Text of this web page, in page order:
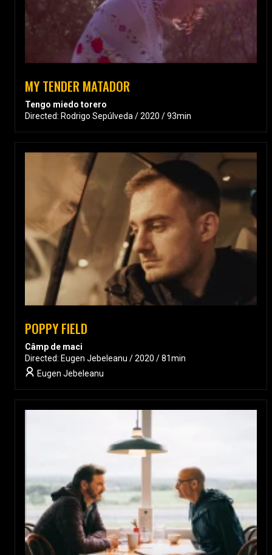
MY TENDER MATADOR
Tengo miedo torero
Directed: Rodrigo Sepúlveda / 2020 / 93min
POPPY FIELD
Câmp de maci
Directed: Eugen Jebeleanu / 2020 / 81min
Eugen Jebeleanu